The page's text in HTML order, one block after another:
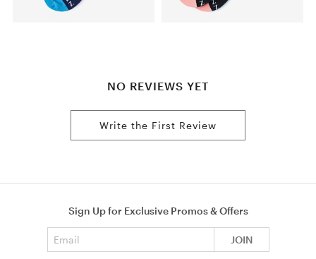
NO REVIEWS YET
Write the First Review
Sign Up for Exclusive Promos & Offers
JOIN